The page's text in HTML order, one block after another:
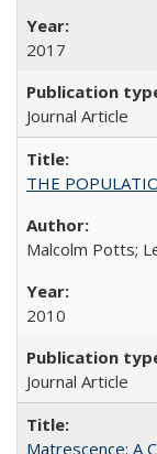
2017
Journal Article
THE
Malcolm Potts;
2010
Journal Article
Matrescence: A